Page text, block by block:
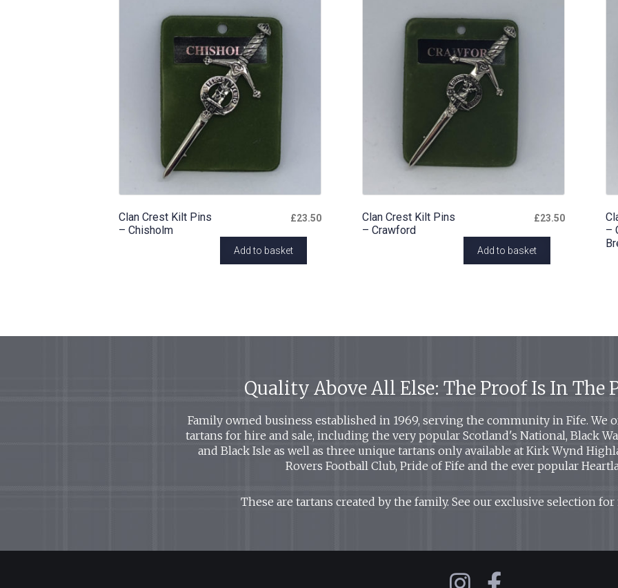
Clan Crest Kilt Pins
– Chisholm
£23.50
Add to basket
Clan Crest Kilt Pins
– Crawford
£23.50
Add to basket
–
Quality Above All Else: The Proof Is In The
Family owned business established in 1969, serving the community in Fife. We
tartans for hire and sale, including the very popular Scotland's National, Black
and Black Isle as well as three unique tartans only available at Kirk Wynd
Rovers Football Club, Pride of Fife and the ever popular
These are tartans created by the family. See our exclusive selection